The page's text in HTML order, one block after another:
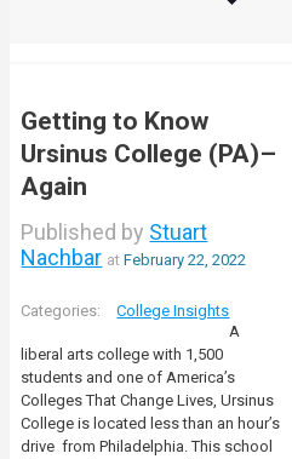
Getting to Know
Ursinus College (PA)–
Again
Published by Stuart
Nachbar at February 22, 2022
College Insights
A
liberal arts college with 1,500
students and one of America’s
Colleges That Change Lives, Ursinus
College is located less than an hour’s
drive from Philadelphia. This school